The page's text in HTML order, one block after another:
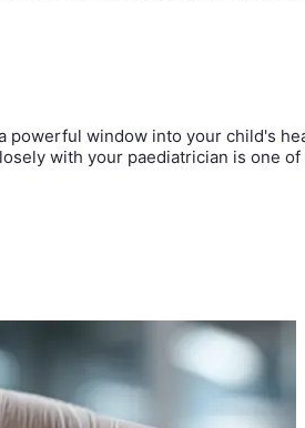
window into your child's
with your paediatrician is one